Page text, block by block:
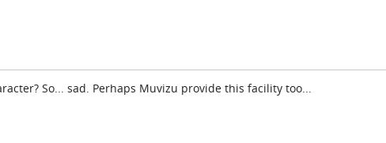
So... sad. Perhaps Muvizu provide this facility too...